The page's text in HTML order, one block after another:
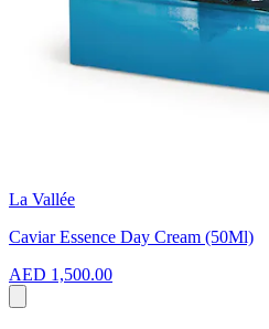
La Vallée
Caviar Essence Day Cream (50Ml)
AED 1,500.00